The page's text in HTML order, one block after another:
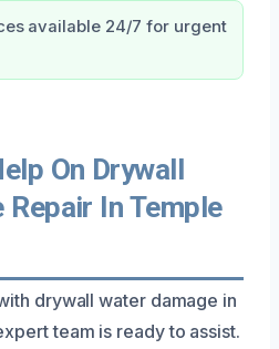
available 24/7 for urgent
On Drywall
Repair In Temple
drywall water damage in
team is ready to assist.